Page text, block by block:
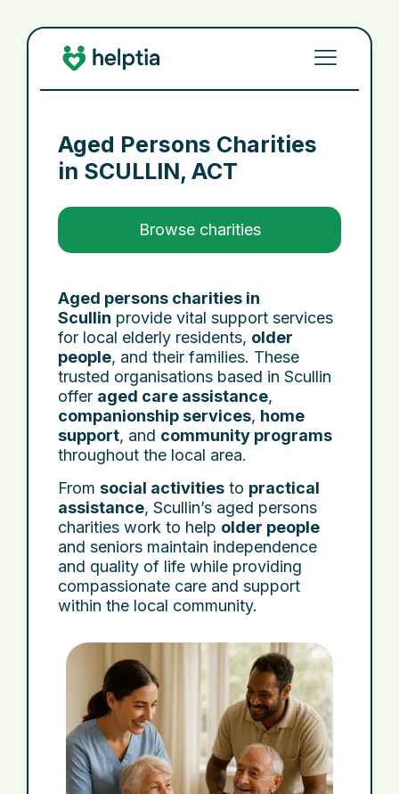
Aged Persons Charities
in SCULLIN, ACT
Browse charities
Aged persons charities in
Scullin provide vital support services
for local elderly residents, older
people, and their families. These
trusted organisations based in Scullin
offer aged care assistance,
companionship services, home
support, and community programs
throughout the local area.
From social activities to practical
assistance, Scullin’s aged persons
charities work to help older people
and seniors maintain independence
and quality of life while providing
compassionate care and support
within the local community.